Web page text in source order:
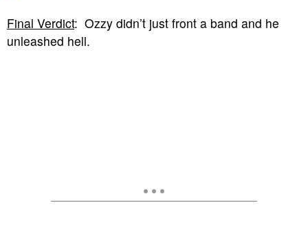
Final Verdict: Ozzy didn’t just front a band and he
unleashed hell.